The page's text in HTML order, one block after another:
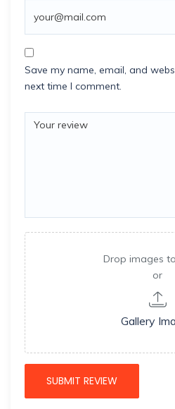
Save my name, email, and
next time I comment.
Drop images
or
Gallery